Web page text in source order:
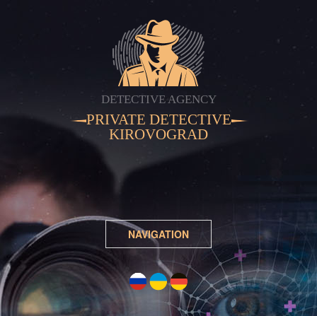
DETECTIVE AGENCY
PRIVATE DETECTIVE
KIROVOGRAD
NAVIGATION